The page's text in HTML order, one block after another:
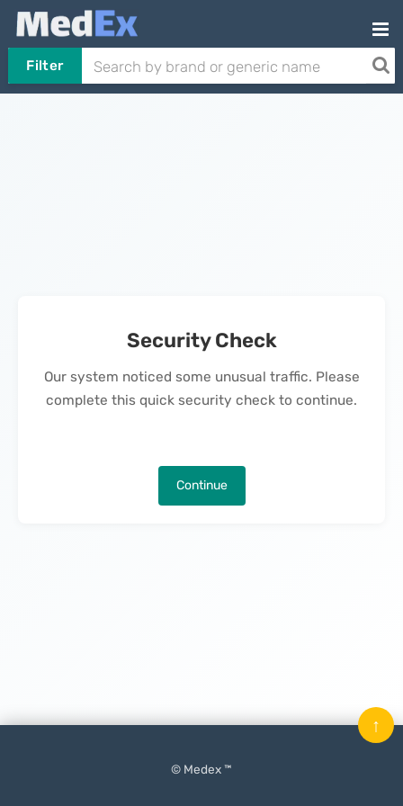
Filter
Security Check
Our system noticed some unusual traffic. Please
complete this quick security check to continue.
Continue
© Medex ™
↑